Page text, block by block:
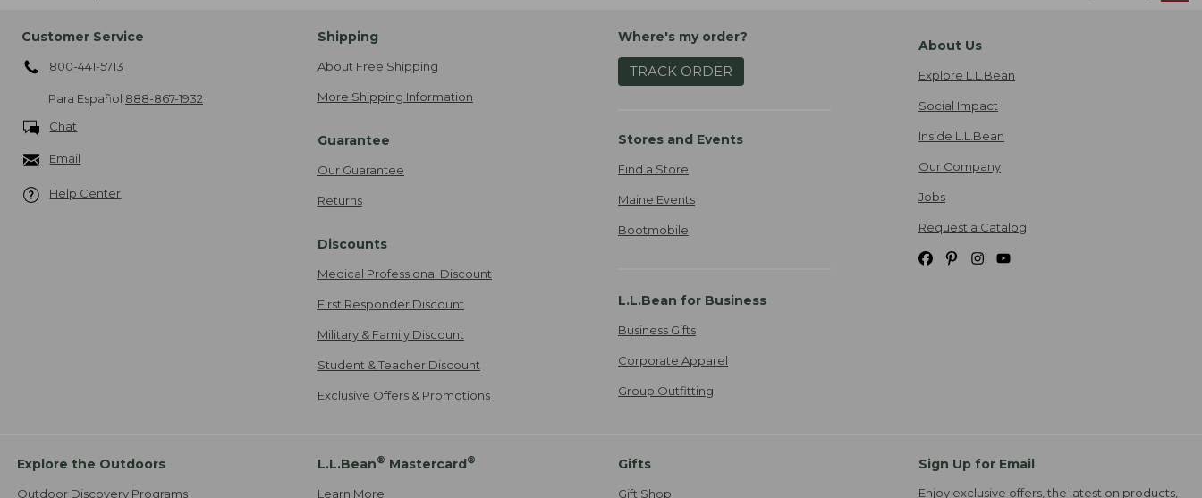
Customer Service
800-441-5713
Para Español 888-867-1932
Chat
Email
Help Center
Shipping
About Free Shipping
More Shipping Information
Guarantee
Our Guarantee
Returns
Discounts
Medical Professional Discount
First Responder Discount
Military & Family Discount
Student & Teacher Discount
Exclusive Offers & Promotions
Where's my order?
TRACK ORDER
Stores and Events
Find a Store
Maine Events
Bootmobile
L.L.Bean for Business
Business Gifts
Corporate Apparel
Group Outfitting
About Us
Explore L.L.Bean
Social Impact
Inside L.L.Bean
Our Company
Jobs
Request a Catalog
Explore the Outdoors
Outdoor Discovery Programs
L.L.Bean® Mastercard®
Learn More
Gifts
Gift Shop
Sign Up for Email
Enjoy exclusive offers, the latest on products,